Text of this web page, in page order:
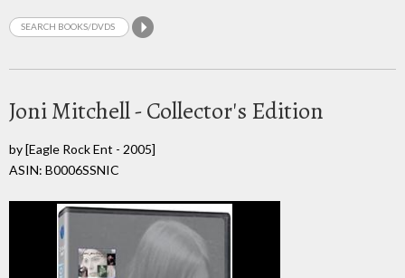
Joni Mitchell - Collector's Edition
by[Eagle Rock Ent - 2005]
ASIN: B0006SSNIC